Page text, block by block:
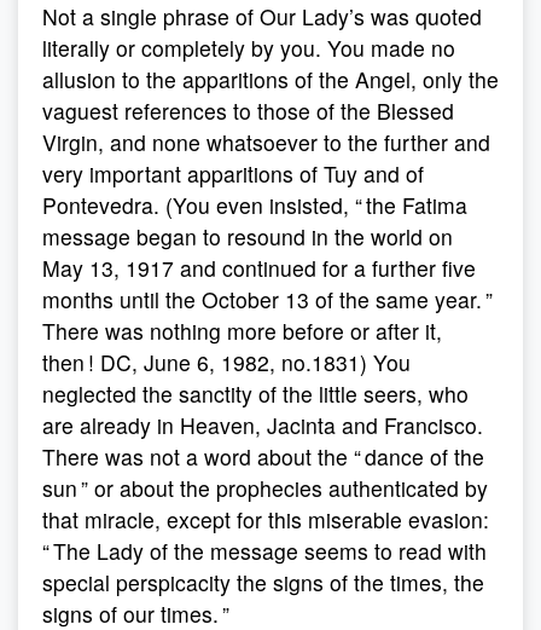
Not a single phrase of Our Lady’s was quoted
literally or completely by you. You made no
allusion to the apparitions of the Angel, only the
vaguest references to those of the Blessed
Virgin, and none whatsoever to the further and
very important apparitions of Tuy and of
Pontevedra. (You even insisted, “ the Fatima
message began to resound in the world on
May 13, 1917 and continued for a further five
months until the October 13 of the same year. ”
There was nothing more before or after it,
then ! DC, June 6, 1982, no.1831) You
neglected the sanctity of the little seers, who
are already in Heaven, Jacinta and Francisco.
There was not a word about the “ dance of the
sun ” or about the prophecies authenticated by
that miracle, except for this miserable evasion:
“ The Lady of the message seems to read with
special perspicacity the signs of the times, the
signs of our times. ”